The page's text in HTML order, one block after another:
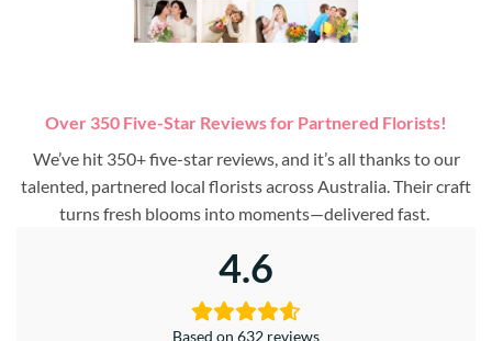
Over 350 Five-Star Reviews for Partnered Florists!
We’ve hit 350+ five-star reviews, and it’s all thanks to our
talented, partnered local florists across Australia. Their craft
turns fresh blooms into moments—delivered fast.
4.6
Based on 632 reviews